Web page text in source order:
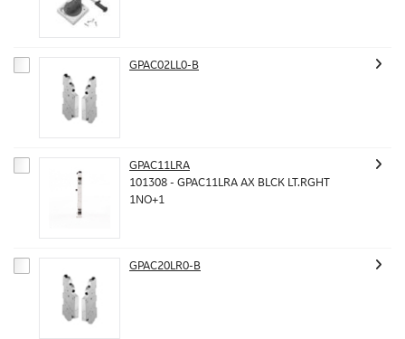
GPAC02LL0-B
GPAC11LRA
101308 - GPAC11LRA AX BLCK LT.RGHT
1NO+1
GPAC20LR0-B